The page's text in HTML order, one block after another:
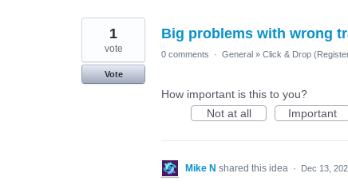
Big problems with wrong
1
vote
Vote
0 comments · General » Click & Drop
How important is this to you?
Not at all
Important
Mike N shared this idea · Dec 13,